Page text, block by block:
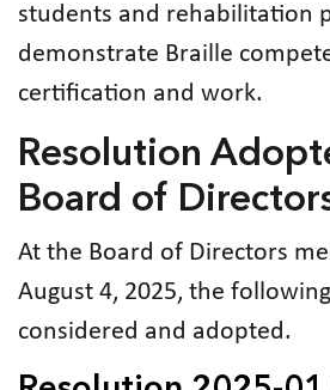
students and rehabilitation
demonstrate Braille
certification and work.
Resolution
Board of
At the Board of Directors
August 4, 2025, the
considered and adopted.